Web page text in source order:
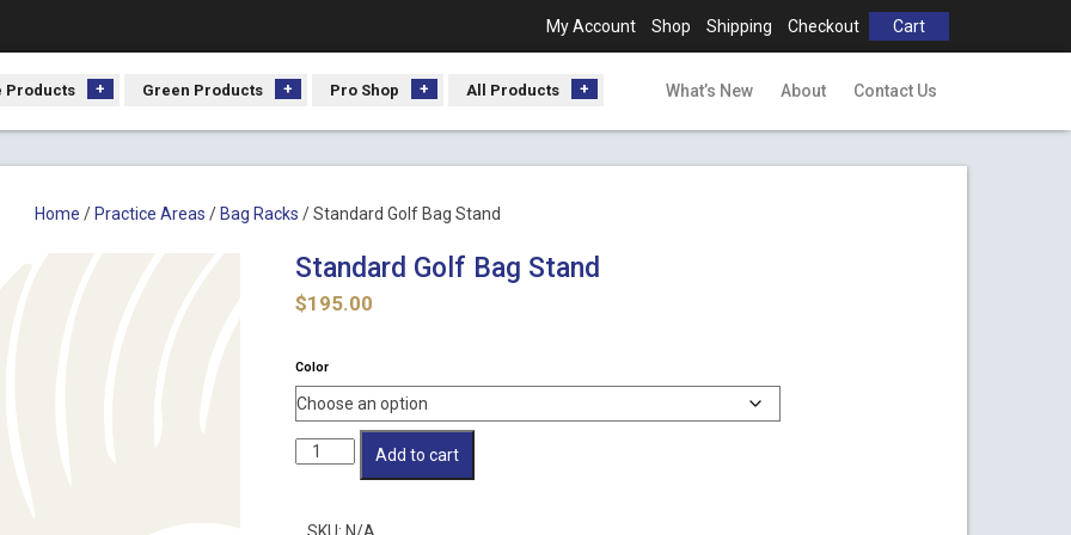
My Account Shop Shipping Checkout Cart
Products Green Products Pro Shop All Products What’s New About Contact Us
Home / Practice Areas / Bag Racks / Standard Golf Bag Stand
Standard Golf Bag Stand
$195.00
Color
Standard
Stand
Add to cart